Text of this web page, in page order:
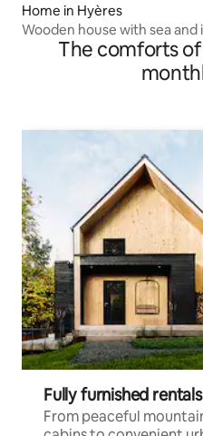
Home in Hyères
Wooden house with sea and
The comforts
Fully furnished rentals
From peaceful